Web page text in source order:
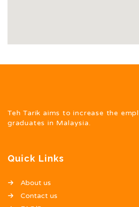
Teh Tarik aims to increase the
graduates in Malaysia.
Quick Links
About us
Contact us